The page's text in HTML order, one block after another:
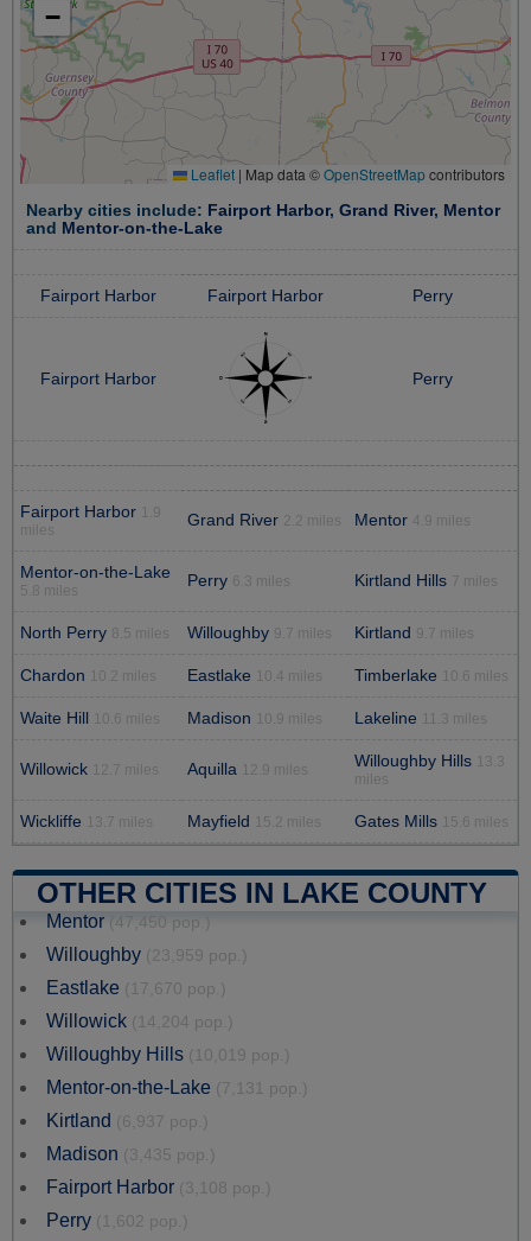
−
Leaflet | Map data ©OpenStreetMapcontributors
Nearby cities include: Fairport Harbor, Grand River, Mentor
and Mentor-on-the-Lake
Fairport Harbor Fairport Harbor Perry
Fairport Harbor Perry
Fairport Harbor
1.9
miles
Grand River 2.2 miles Mentor 4.9 miles
Mentor-on-the-Lake
5.8 miles
Perry 6.3 miles Kirtland Hills 7 miles
North Perry 8.5 miles Willoughby 9.7 miles Kirtland 9.7 miles
Chardon 10.2 miles Eastlake 10.4 miles Timberlake 10.6 miles
Waite Hill 10.6 miles Madison 10.9 miles Lakeline 11.3 miles
Willowick 12.7 miles Aquilla 12.9 miles Willoughby Hills
13.3
miles
Wickliffe 13.7 miles Mayfield 15.2 miles Gates Mills 15.6 miles
OTHER CITIES IN LAKE COUNTY
Mentor (47,450 pop.)
Willoughby (23,959 pop.)
Eastlake (17,670 pop.)
Willowick (14,204 pop.)
Willoughby Hills (10,019 pop.)
Mentor-on-the-Lake (7,131 pop.)
Kirtland (6,937 pop.)
Madison (3,435 pop.)
Fairport Harbor (3,108 pop.)
Perry (1,602 pop.)